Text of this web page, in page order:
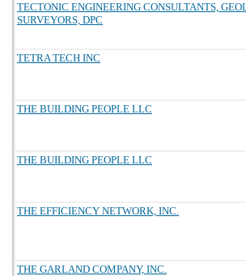
TECTONIC ENGINEERING CONSULTANTS,
SURVEYORS, DPC
TETRA TECH INC
THE BUILDING PEOPLE LLC
THE BUILDING PEOPLE LLC
THE EFFICIENCY NETWORK, INC.
THE GARLAND COMPANY, INC.